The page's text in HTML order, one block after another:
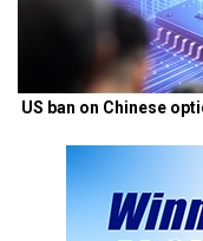
US ban on Chinese